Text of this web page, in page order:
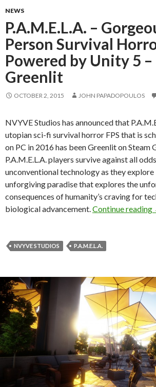
NEWS
P.A.M.E.L.A. –
Person Survival
Powered by Unity 5 –
Greenlit
OCTOBER 2, 2015 JOHN PAPADOPOULOS
NVYVE Studios has announced that
utopian sci-fi survival horror FPS that is
on PC in 2016 has been Greenlit on Steam
P.A.M.E.L.A. players survive against all
unconventional technology as they explore
unforgiving paradise that explores the
consequences of humanity’s craving for
biological advancement. Continue reading
NVYVE STUDIOS P.A.M.E.L.A.